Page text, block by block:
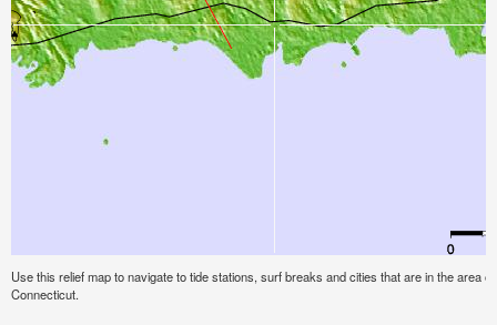
Use this relief map to navigate to tide stations, surf breaks and cities that are in the area
Connecticut.